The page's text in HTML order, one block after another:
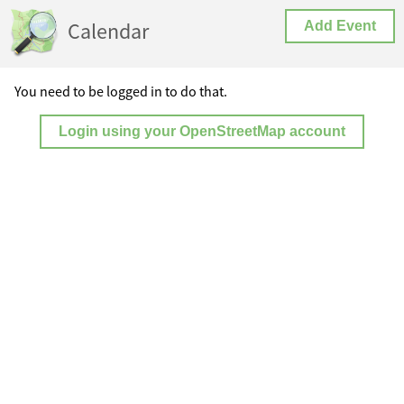
Calendar Add Event
You need to be logged in to do that.
Login using your OpenStreetMap account